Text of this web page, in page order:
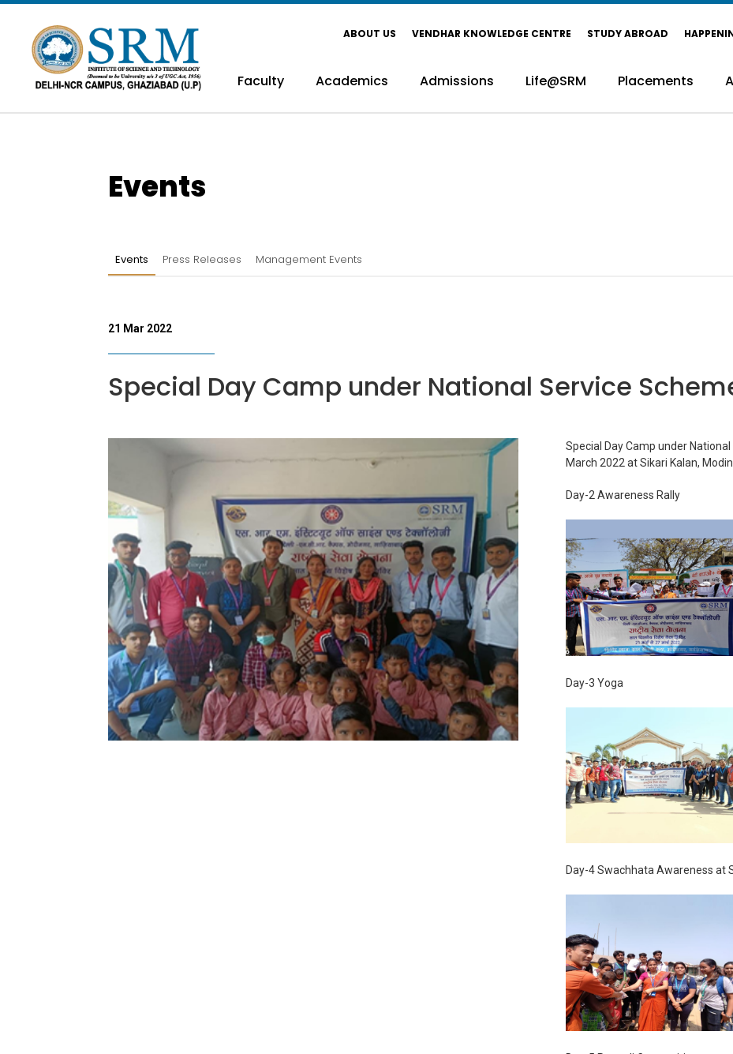
ABOUT US VENDHAR KNOWLEDGE CENTRE STUDY ABROAD
Faculty Academics Admissions Life@SRM Placements
Events
Events Press Releases Management Events
21 Mar 2022
Special Day Camp under National Service
Special Day Camp under
March 2022 at Sikari Kalan,
Day-2 Awareness Rally
Day-3 Yoga
Day-4 Swachhata Awareness at